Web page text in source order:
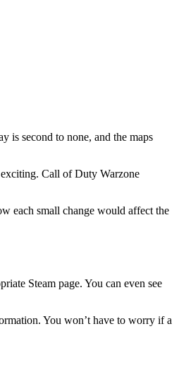
is second to none, and the maps
exciting. Call of Duty Warzone
each small change would affect the
Steam page. You can even see
You won’t have to worry if a